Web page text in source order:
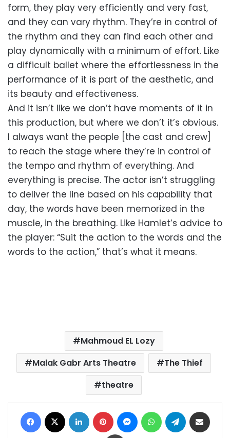
form, they play very efficiently and very fast,
and they can vary rhythm. They’re in control of
the rhythm and they can find each other and
play dynamically with a minimum of effort. Like
a difficult ballet where the effortlessness in the
performance of it is part of the aesthetic, and
its beauty and effectiveness.
And it isn’t like we don’t have moments of it in
this production, but where we don’t it’s obvious.
I always want the people [the cast and crew]
to reach the stage where they’re in control of
the tempo and rhythm of everything. And
everything is precise. The actor isn’t struggling
to deliver the line based on his capability that
day, the words have been memorized in the
muscle, in the breathing. Like Hamlet’s advice to
the player: “Suit the action to the words and the
words to the action,” that’s what it means.
Mahmoud EL Lozy
Malak Gabr Arts Theatre
The Thief
theatre
Facebook LinkedIn Pinterest MessengerWhatsAppTelegram
Print